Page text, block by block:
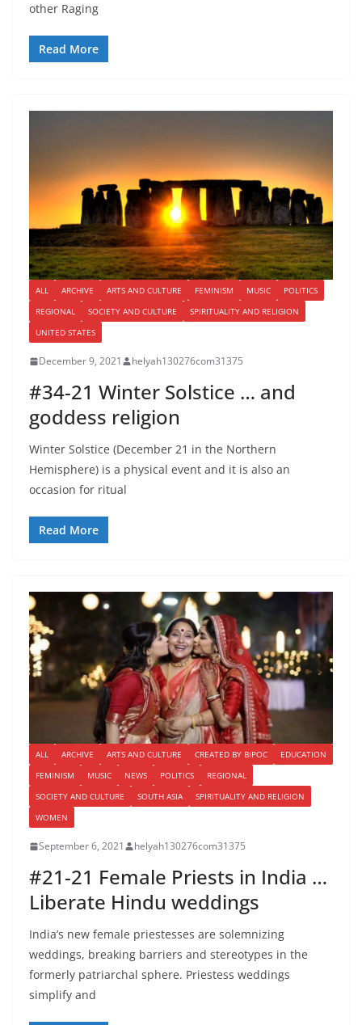
other Raging
Read More
ALL ARCHIVE ARTS AND CULTURE FEMINISM MUSIC
POLITICS
REGIONAL
SOCIETY AND CULTURE
SPIRITUALITY AND RELIGION
UNITED STATES
December 9, 2021 helyah130276com31375
#34-21 Winter Solstice … and
goddess religion
Winter Solstice (December 21 in the Northern
Hemisphere) is a physical event and it is also an
occasion for ritual
Read More
ALL ARCHIVE ARTS AND CULTURE CREATED BY BIPOC
EDUCATION
FEMINISM
MUSIC NEWS POLITICS
REGIONAL
SOCIETY AND CULTURE
SOUTH ASIA
SPIRITUALITY AND RELIGION
WOMEN
September 6, 2021 helyah130276com31375
#21-21 Female Priests in India …
Liberate Hindu weddings
India’s new female priestesses are solemnizing
weddings, breaking barriers and stereotypes in the
formerly patriarchal sphere. Priestess weddings
simplify and